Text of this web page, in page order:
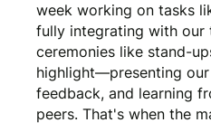
week working on tasks
fully integrating with our
ceremonies like stand-
highlight—presenting
feedback, and learning
peers. That's when the